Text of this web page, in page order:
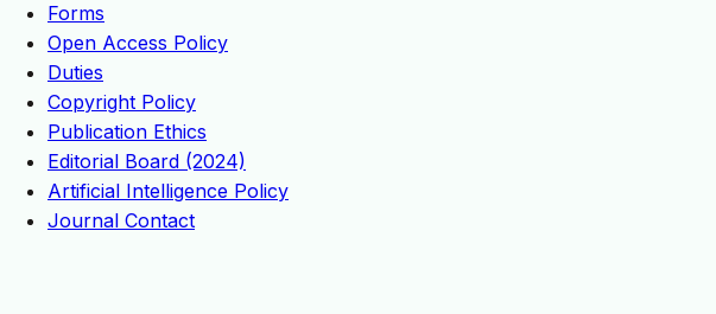
Forms
Open Access Policy
Duties
Copyright Policy
Publication Ethics
Editorial Board (2024)
Artificial Intelligence Policy
Journal Contact